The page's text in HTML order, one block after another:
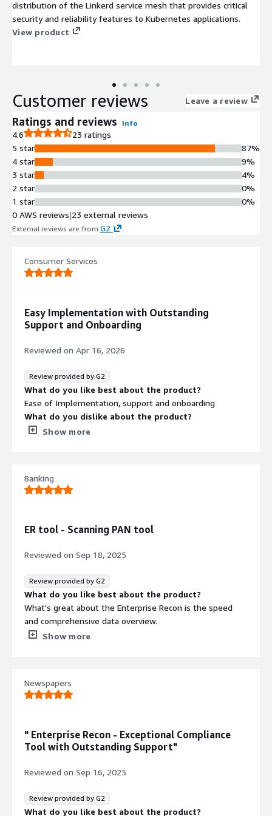
distribution of the Linkerd service mesh that provides critical
security and reliability features to Kubernetes applications.
View product
Customer reviews Leave a review
Ratings and reviews Info
4.6
23 ratings
5 star
4 star
3 star
2 star
1 star
87%
9%
4%
0%
0%
0 AWS reviews|23 external reviews
External reviews are from G2 .
Consumer Services
Easy Implementation with Outstanding
Support and Onboarding
Reviewed on Apr 16, 2026
Review provided by G2
What do you like best about the product?
Ease of Implementation, support and onboarding
What do you dislike about the product?
Wasn't anything that was a road block to the product, if
that benefiting you?
Discovery of unknow CDE and PII information that was
capability to resolve once discovered in real time
Show more
Banking
ER tool - Scanning PAN tool
Reviewed on Sep 18, 2025
Review provided by G2
What do you like best about the product?
What's great about the Enterprise Recon is the speed
and comprehensive data overview.
One of the biggest advantages of Enterprise Recon is
decision-making so much faster because everything’s
right there, and it has really helped streamline our
What do you dislike about the product?
Limited Integrations - my personal views and experience
with this tool don't integrate as seamlessly with some
of the third-party tools we use. While it works great
platforms isn't always as smooth as I'd like it to be.
What problems is the product solving and how is
Show more
Newspapers
" Enterprise Recon - Exceptional Compliance
Tool with Outstanding Support"
Reviewed on Sep 16, 2025
Review provided by G2
What do you like best about the product?